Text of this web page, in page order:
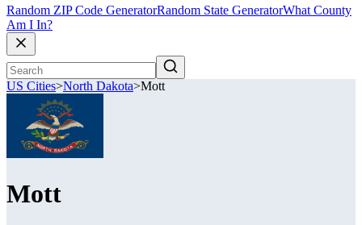
Random ZIP Code GeneratorRandom State GeneratorWhat County
Am I In?
US Cities>North Dakota>Mott
Mott